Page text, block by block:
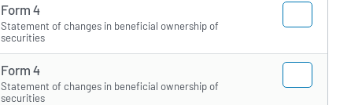
Form 4
Statement of changes in beneficial ownership of
securities
Form 4
Statement of changes in beneficial ownership of
securities